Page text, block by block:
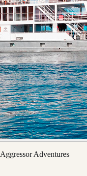
Aggressor Adventures